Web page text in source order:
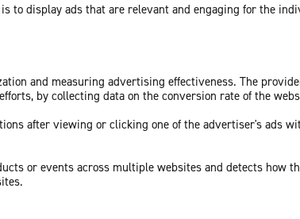
to display ads that are relevant and engaging for the
and measuring advertising effectiveness. The
by collecting data on the conversion rate of the
after viewing or clicking one of the advertiser's ads
or events across multiple websites and detects how